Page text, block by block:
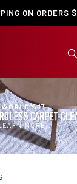
ON ORDERS